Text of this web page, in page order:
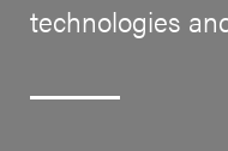
technologies